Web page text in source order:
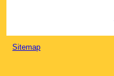
Sitemap